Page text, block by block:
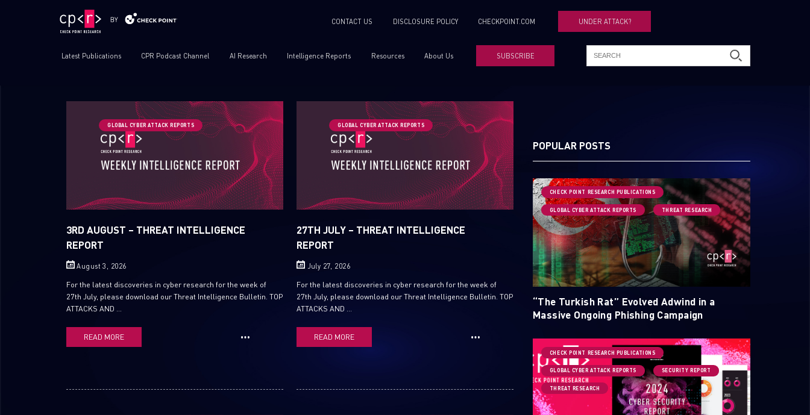
CONTACT US DISCLOSURE POLICY CHECKPOINT.COM UNDER ATTACK?
Latest Publications CPR Podcast Channel AI Research Intelligence Reports Resources About Us SUBSCRIBE
GLOBAL CYBER ATTACK REPORTS
3RD AUGUST – THREAT INTELLIGENCE
REPORT
August 3, 2026
For the latest discoveries in cyber research for the week of
27th July, please download our Threat Intelligence Bulletin. TOP
ATTACKS AND ...
READ MORE
GLOBAL CYBER ATTACK REPORTS
27TH JULY – THREAT INTELLIGENCE
REPORT
July 27, 2026
For the latest discoveries in cyber research for the week of
27th July, please download our Threat Intelligence Bulletin. TOP
ATTACKS AND ...
READ MORE
POPULAR POSTS
CHECK POINT RESEARCH PUBLICATIONS
GLOBAL CYBER ATTACK REPORTS THREAT RESEARCH
“The Turkish Rat” Evolved Adwind in a
Massive Ongoing Phishing Campaign
CHECK POINT RESEARCH PUBLICATIONS
GLOBAL CYBER ATTACK REPORTS SECURITY REPORT
THREAT RESEARCH